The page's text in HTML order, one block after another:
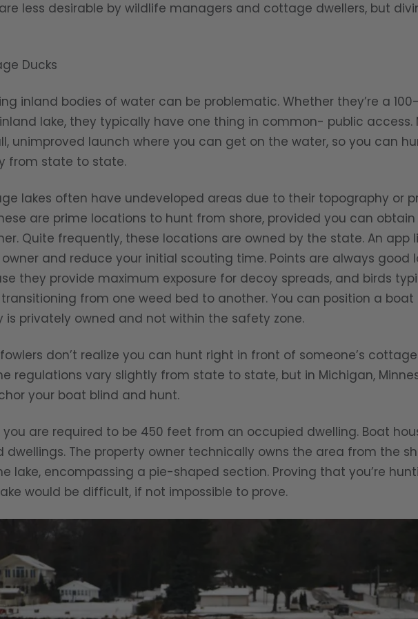
less desirable by wildlife managers and cottage dwellers, but
bodies of water can be problematic. Whether they’re a
lake, they typically have one thing in common- public access.
unimproved launch where you can get on the water, so you can
from state to state.
lakes often have undeveloped areas due to their topography or
are prime locations to hunt from shore, provided you can
Quite frequently, these locations are owned by the state. An app
and reduce your initial scouting time. Points are always good
they provide maximum exposure for decoy spreads, and birds
from one weed bed to another. You can position a
is privately owned and not within the safety zone.
don’t realize you can hunt right in front of someone’s
regulations vary slightly from state to state, but in Michigan,
your boat blind and hunt.
you are required to be 450 feet from an occupied dwelling. Boat
dwellings. The property owner technically owns the area from the
lake, encompassing a pie-shaped section. Proving that you’re
would be difficult, if not impossible to prove.